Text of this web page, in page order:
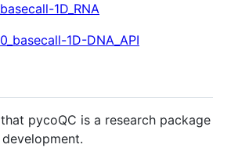
1D_RNA
1D-DNA_API
pycoQC is a research package